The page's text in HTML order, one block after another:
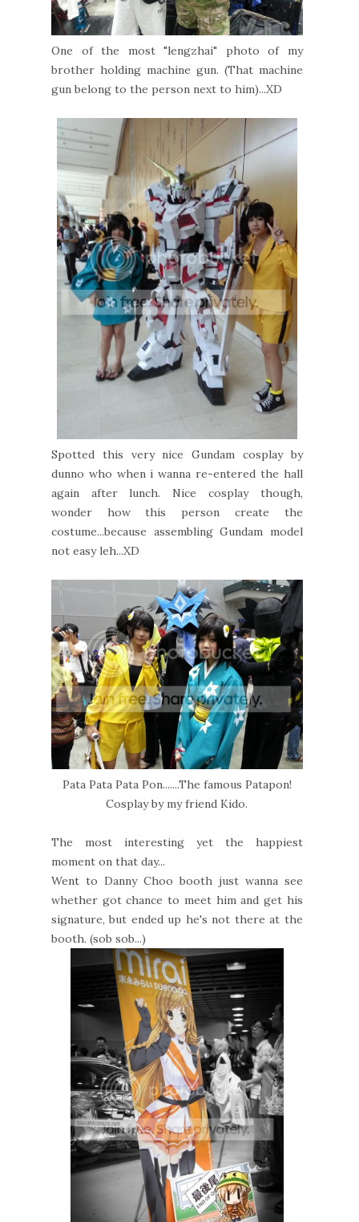
One of the most "lengzhai" photo of my
brother holding machine gun. (That machine
gun belong to the person next to him)...XD
Spotted this very nice Gundam cosplay by
dunno who when i wanna re-entered the hall
again after lunch. Nice cosplay though,
wonder how this person create the
costume...because assembling Gundam model
not easy leh...XD
Pata Pata Pata Pon.......The famous Patapon!
Cosplay by my friend Kido.
The most interesting yet the happiest
moment on that day...
Went to Danny Choo booth just wanna see
whether got chance to meet him and get his
signature, but ended up he's not there at the
booth. (sob sob...)